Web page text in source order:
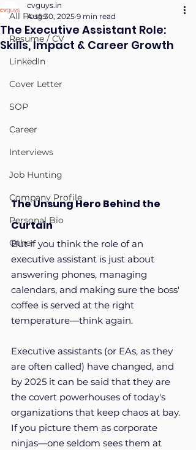
All Posts
Resume / CV
LinkedIn
Cover Letter
SOP
Career
Interviews
Job Hunting
Company Profile
Personal Bio
Other
The Executive Assistant Role:
Skills, Impact & Career Growth
cvguys.in
Aug 30, 2025 9 min read
The Unsung Hero Behind the
Curtain
But if you think the role of an
executive assistant is just about
answering phones, managing
calendars, and making sure the boss'
coffee is served at the right
temperature—think again.
Executive assistants (or EAs, as they
are often called) have changed, and
by 2025 it can be said that they are
the covert powerhouses of today's
organizations that keep chaos at bay.
If you picture them as corporate
ninjas—one seldom sees them at